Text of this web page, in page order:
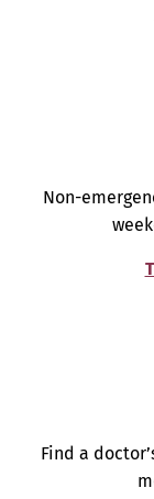
Non-
Find a